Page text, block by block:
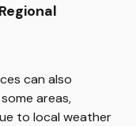
can also
some areas,
to local weather